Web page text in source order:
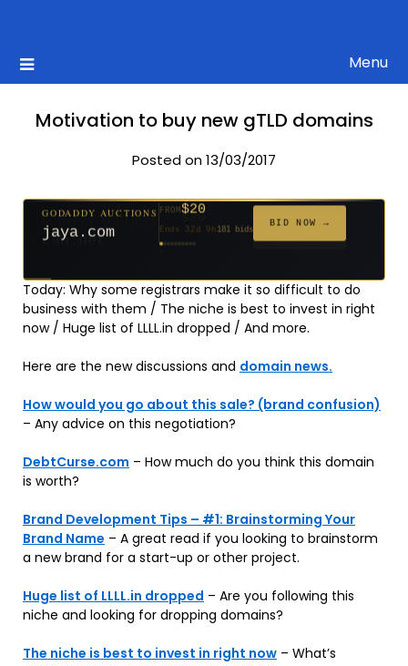
Menu
Motivation to buy new gTLD domains
Posted on 13/03/2017
$20$500
381 bids
$20
GODADDY AUCTIONS
jaya.com
FROM$20
Ends 32d 9h 181 bids
BID NOW →
$20
$20
$20
$1,059
$332
$20
Today: Why some registrars make it so difficult to do
business with them / The niche is best to invest in right
now / Huge list of LLLL.in dropped / And more.
Here are the new discussions and domain news.
How would you go about this sale? (brand confusion)
– Any advice on this negotiation?
DebtCurse.com – How much do you think this domain
is worth?
Brand Development Tips – #1: Brainstorming Your
Brand Name – A great read if you looking to brainstorm
a new brand for a start-up or other project.
Huge list of LLLL.in dropped – Are you following this
niche and looking for dropping domains?
The niche is best to invest in right now – What’s